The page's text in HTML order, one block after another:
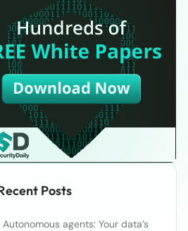
Posts
Autonomous agents: Your data’s